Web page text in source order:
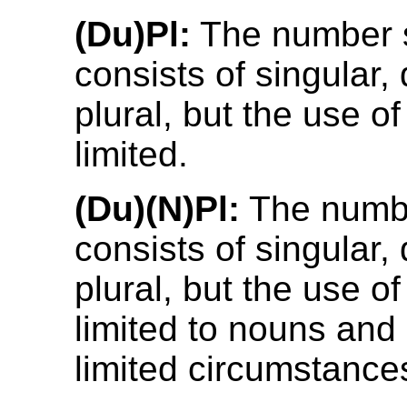
(Du)Pl: The number
consists of singular,
plural, but the use
limited.
(Du)(N)Pl: The
consists of singular,
plural, but the use
limited to nouns
limited